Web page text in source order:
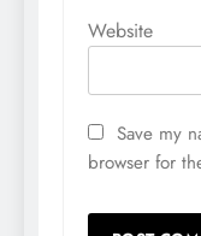
Website
Save my
browser for